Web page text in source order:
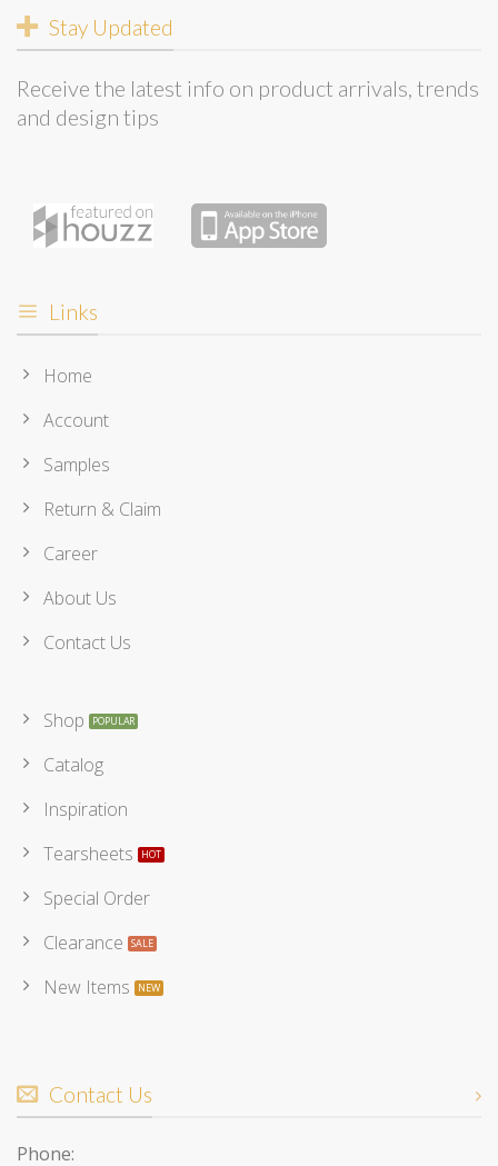
Stay Updated
Receive the latest info on product arrivals, trends
and design tips
Links
Home
Account
Samples
Return & Claim
Career
About Us
Contact Us
Shop
Catalog
Inspiration
Tearsheets
Special Order
Clearance
New Items
Contact Us
Phone: